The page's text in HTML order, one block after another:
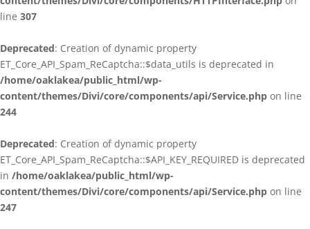
line 307
Deprecated: Creation of dynamic property
ET_Core_API_Spam_ReCaptcha::$data_utils is deprecated in
/home/oaklakea/public_html/wp-
content/themes/Divi/core/components/api/Service.php on line
244
Deprecated: Creation of dynamic property
ET_Core_API_Spam_ReCaptcha::$API_KEY_REQUIRED is deprecated
in /home/oaklakea/public_html/wp-
content/themes/Divi/core/components/api/Service.php on line
247